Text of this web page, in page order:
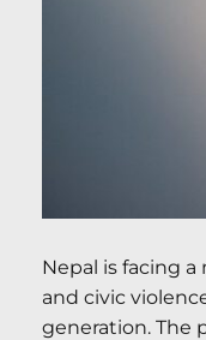
Nepal is facing
and civic
generation. The